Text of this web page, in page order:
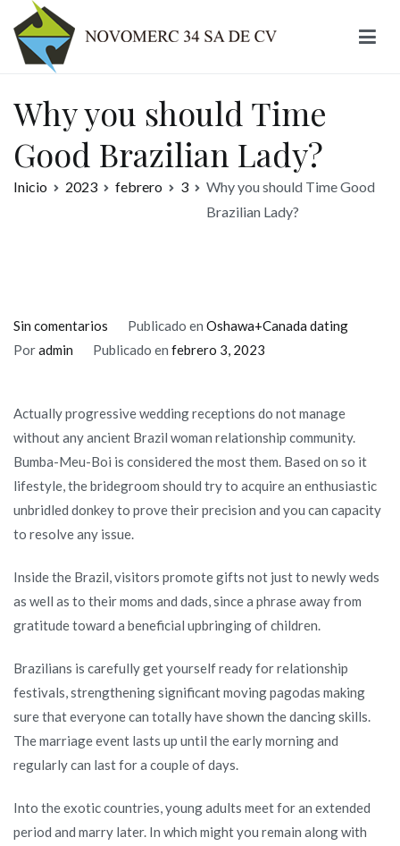
contenido
Why you should Time
Good Brazilian Lady?
Inicio 2023 febrero 3
Why you should Time Good
Brazilian Lady?
Sin comentarios
Why
Time
Good
Brazilian
Lady?
Publicado en Oshawa+Canada dating
Poradmin Publicado en febrero 3, 2023
Actually progressive wedding receptions do not manage
without any ancient Brazil woman relationship community.
Bumba-Meu-Boi is considered the most them. Based on so it
lifestyle, the bridegroom should try to acquire an enthusiastic
unbridled donkey to prove their precision and you can capacity
to resolve any issue.
Inside the Brazil, visitors promote gifts not just to newly weds
as well as to their moms and dads, since a phrase away from
gratitude toward a beneficial upbringing of children.
Brazilians is carefully get yourself ready for relationship
festivals, strengthening significant moving pagodas making
sure that everyone can totally have shown the dancing skills.
The marriage event lasts up until the early morning and
regularly can last for a couple of days.
Into the exotic countries, young adults meet for an extended
period and marry later. In which might you remain along with